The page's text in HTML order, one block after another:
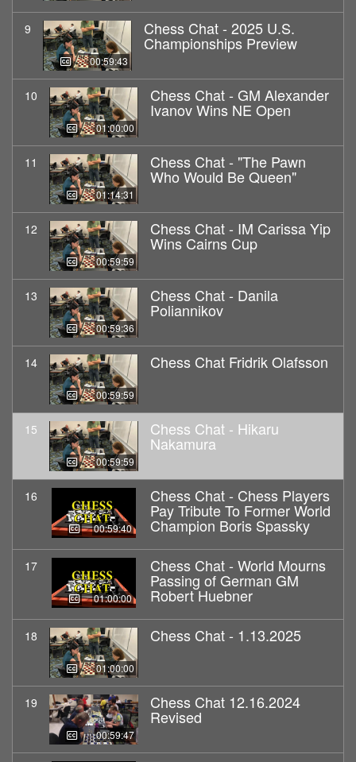
9
00:59:43
Chess Chat - 2025 U.S.
Championships Preview
10
01:00:00
Chess Chat - GM Alexander
Ivanov Wins NE Open
11
01:14:31
Chess Chat - "The Pawn
Who Would Be Queen"
12
00:59:59
Chess Chat - IM Carissa Yip
Wins Cairns Cup
13
00:59:36
Chess Chat - Danila
Poliannikov
14
00:59:59
Chess Chat Fridrik Olafsson
15
00:59:59
Chess Chat - Hikaru
Nakamura
16
00:59:40
Chess Chat - Chess Players
Pay Tribute To Former World
Champion Boris Spassky
17
01:00:00
Chess Chat - World Mourns
Passing of German GM
Robert Huebner
18
01:00:00
Chess Chat - 1.13.2025
19
00:59:47
Chess Chat 12.16.2024
Revised